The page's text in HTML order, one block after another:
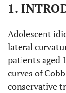
1.
Adolescent
lateral
patients aged
curves of
conservative